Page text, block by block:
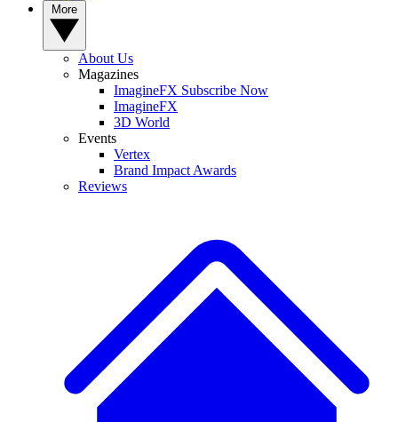
About Us
Magazines
ImagineFX Subscribe Now
ImagineFX
3D World
Events
Vertex
Brand Impact Awards
Reviews